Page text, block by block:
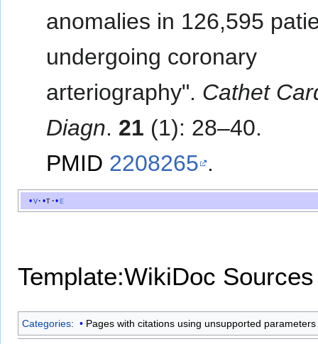
anomalies in 126,595
undergoing coronary
arteriography". Cathet
Diagn. 21 (1): 28–40.
PMID 2208265 .
v t e
Template:WikiDoc Sources
Categories: Pages with citations using unsupported parameters